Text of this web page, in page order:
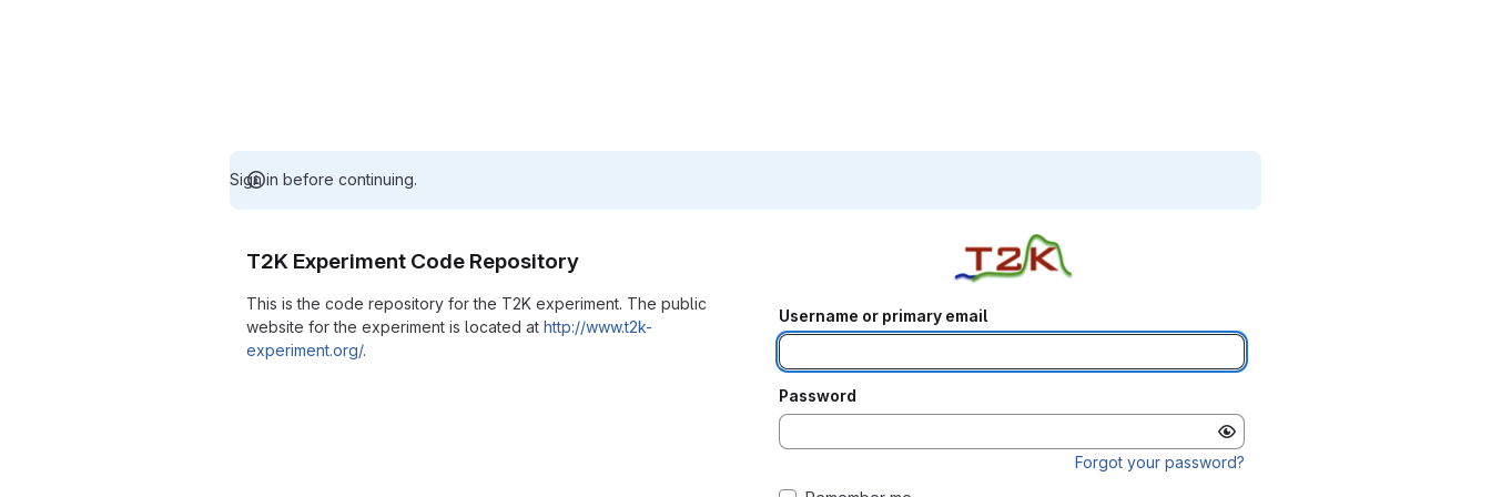
Sign in before continuing.
T2K Experiment Code Repository
This is the code repository for the T2K experiment. The public
website for the experiment is located at http://www.t2k-
experiment.org/.
Username or primary email
Password
Forgot your password?